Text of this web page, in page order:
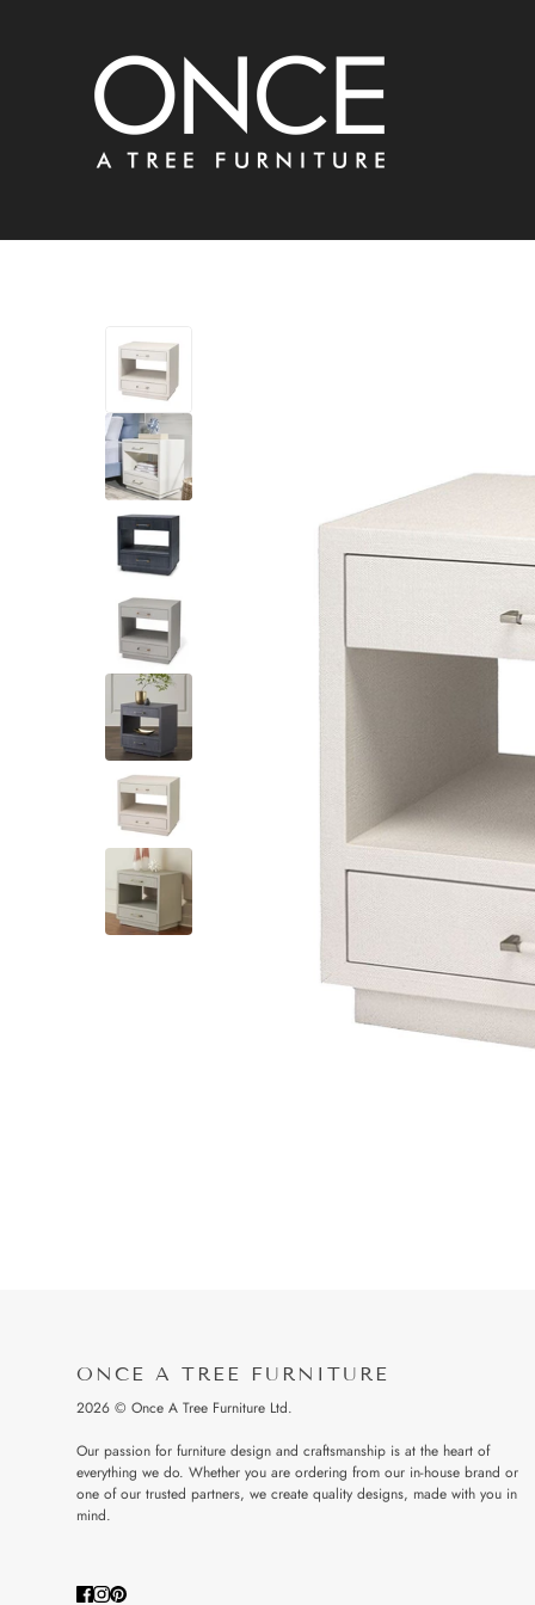
ONCE A TREE FURNITURE
2026 © Once A Tree Furniture Ltd.
Our passion for furniture design and craftsmanship is at the heart of
everything we do. Whether you are ordering from our in-house brand or
one of our trusted partners, we create quality designs, made with you in
mind.